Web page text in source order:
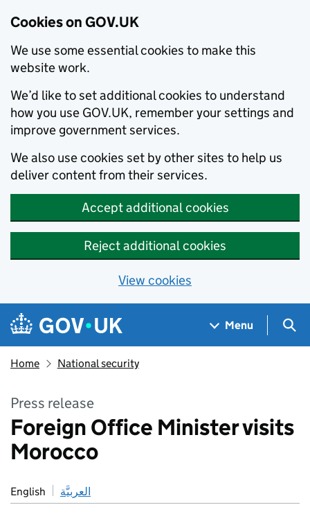
Cookies on GOV.UK
We use some essential cookies to make this
website work.
We’d like to set additional cookies to understand
how you use GOV.UK, remember your settings and
improve government services.
We also use cookies set by other sites to help us
deliver content from their services.
Accept additional cookies
Reject additional cookies
View cookies
Skip to main content
Navigation menu
Menu
Home National security
Press release
Foreign Office Minister visits
Morocco
English العربيَّة